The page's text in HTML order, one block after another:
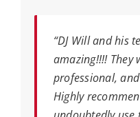
“DJ Will and his
amazing!!!! They
professional,
Highly